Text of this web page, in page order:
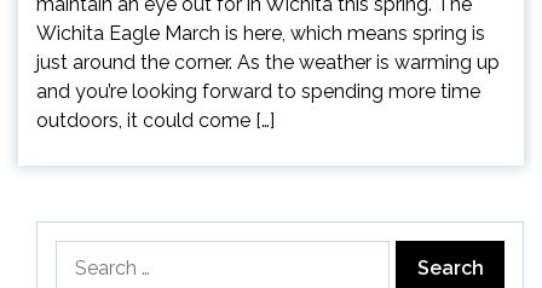
Wichita Eagle March is here, which means spring is
just around the corner. As the weather is warming up
and you’re looking forward to spending more time
outdoors, it could come […]
for: